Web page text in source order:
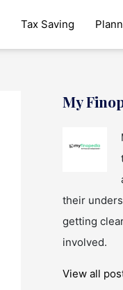
Tax Saving
My
their
getting
involved.
View all